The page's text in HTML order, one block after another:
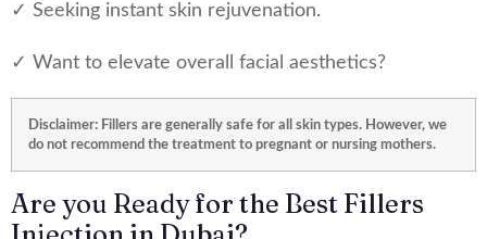
✓ Seeking instant skin rejuvenation.
✓ Want to elevate overall facial aesthetics?
Disclaimer: Fillers are generally safe for all skin types. However, we
do not recommend the treatment to pregnant or nursing mothers.
Are you Ready for the Best Fillers